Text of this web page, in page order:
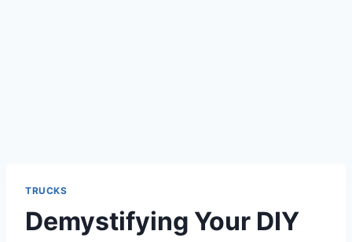
TRUCKS
Demystifying Your DIY